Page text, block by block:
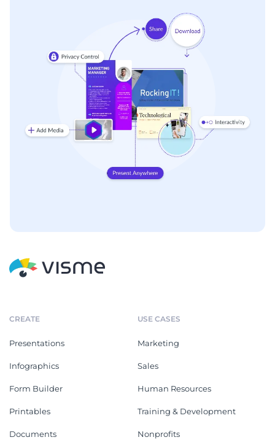
CREATE
Presentations
Infographics
Form Builder
Printables
Documents
USE CASES
Marketing
Sales
Human Resources
Training & Development
Nonprofits